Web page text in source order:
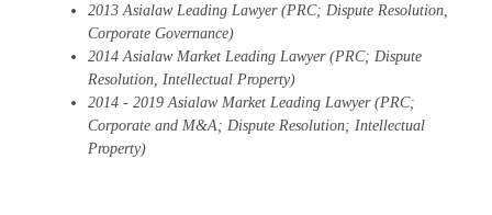
2013 Asialaw Leading Lawyer (PRC; Dispute Resolution,
Corporate Governance)
2014 Asialaw Market Leading Lawyer (PRC; Dispute
Resolution, Intellectual Property)
2014 - 2019 Asialaw Market Leading Lawyer (PRC;
Corporate and M&A; Dispute Resolution; Intellectual
Property)